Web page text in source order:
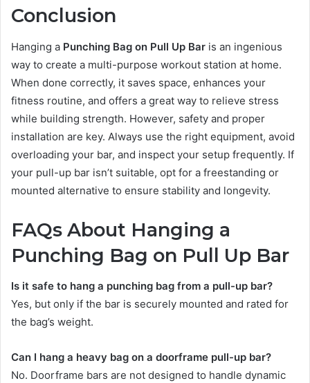
Conclusion
Hanging a Punching Bag on Pull Up Bar is an ingenious
way to create a multi-purpose workout station at home.
When done correctly, it saves space, enhances your
fitness routine, and offers a great way to relieve stress
while building strength. However, safety and proper
installation are key. Always use the right equipment, avoid
overloading your bar, and inspect your setup frequently. If
your pull-up bar isn’t suitable, opt for a freestanding or
mounted alternative to ensure stability and longevity.
FAQs About Hanging a
Punching Bag on Pull Up Bar
Is it safe to hang a punching bag from a pull-up bar?
Yes, but only if the bar is securely mounted and rated for
the bag’s weight.
Can I hang a heavy bag on a doorframe pull-up bar?
No. Doorframe bars are not designed to handle dynamic